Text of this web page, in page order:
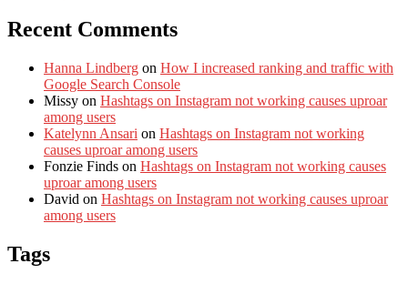
Recent Comments
Hanna Lindberg on How I increased ranking and traffic with
Google Search Console
Missy on Hashtags on Instagram not working causes uproar
among users
Katelynn Ansari on Hashtags on Instagram not working
causes uproar among users
Fonzie Finds on Hashtags on Instagram not working causes
uproar among users
David on Hashtags on Instagram not working causes uproar
among users
Tags